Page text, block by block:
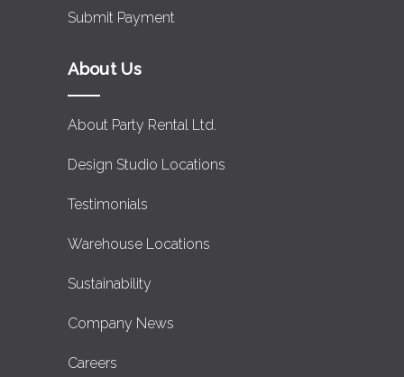
Submit Payment
About Us
About Party Rental Ltd.
Design Studio Locations
Testimonials
Warehouse Locations
Sustainability
Company News
Careers